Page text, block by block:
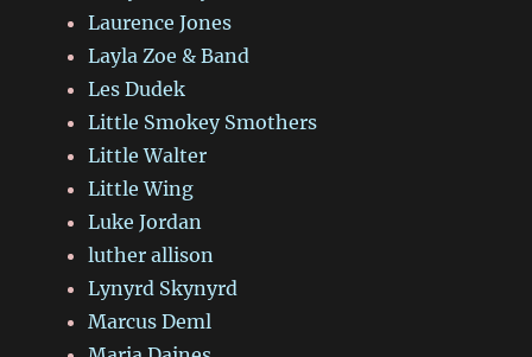
Laurence Jones
Layla Zoe & Band
Les Dudek
Little Smokey Smothers
Little Walter
Little Wing
Luke Jordan
luther allison
Lynyrd Skynyrd
Marcus Deml